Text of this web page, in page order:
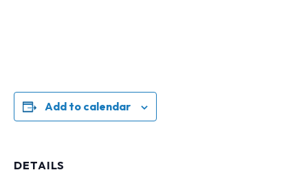
Add to calendar
DETAILS